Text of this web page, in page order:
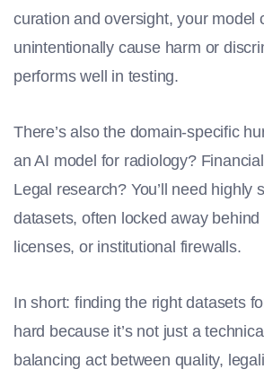
curation and oversight, your model
unintentionally cause harm or
performs well in testing.
There’s also the domain-specific
an AI model for radiology?
Legal research? You’ll need highly
datasets, often locked away behind
licenses, or institutional firewalls.
In short: finding the right datasets
hard because it’s not just a
balancing act between quality,